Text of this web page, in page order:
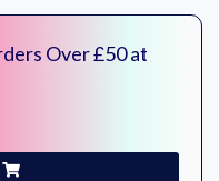
Over £50 at